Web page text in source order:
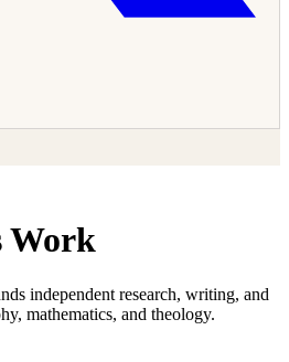
Work
independent research, writing, and
mathematics, and theology.